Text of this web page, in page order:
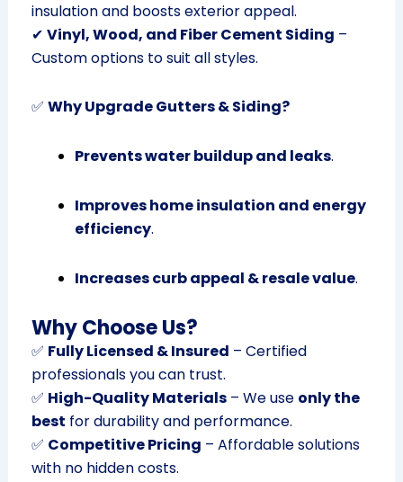
insulation and boosts exterior appeal.
✔ Vinyl, Wood, and Fiber Cement Siding –
Custom options to suit all styles.
✅ Why Upgrade Gutters & Siding?
Prevents water buildup and leaks.
Improves home insulation and energy
efficiency.
Increases curb appeal & resale value.
Why Choose Us?
✅ Fully Licensed & Insured – Certified
professionals you can trust.
✅ High-Quality Materials– We use only the
best for durability and performance.
✅ Competitive Pricing – Affordable solutions
with no hidden costs.